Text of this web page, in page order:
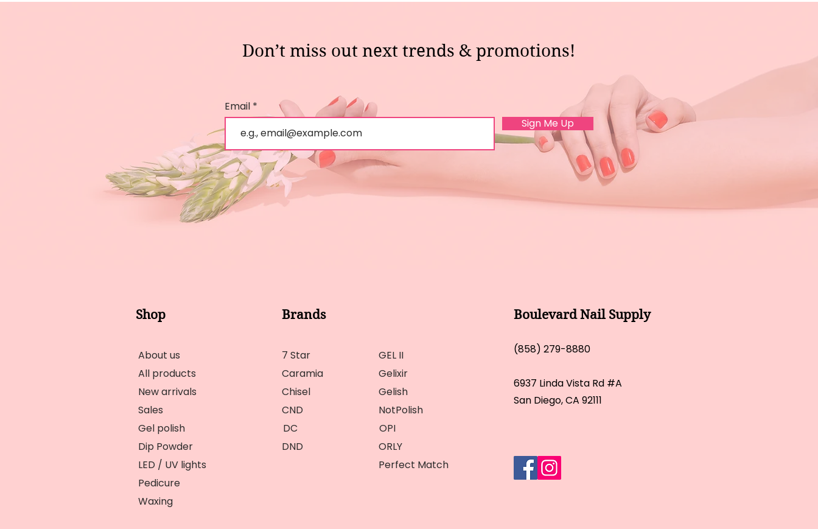
Don’t miss out next trends & promotions!
Email
Sign Me Up
Shop
About us
All products
New arrivals
Sales
Gel polish
Dip Powder
LED / UV lights
Brands
7 Star
Caramia
Chisel
CND
DC
DND
GEL II
Gelixir
Gelish
NotPolish
OPI
ORLY
Perfect Match
Pedicure
Boulevard Nail Supply
(858) 279-8880
6937 Linda Vista Rd #A
San Diego, CA 92111
Waxing